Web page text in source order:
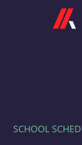
SCHOOL